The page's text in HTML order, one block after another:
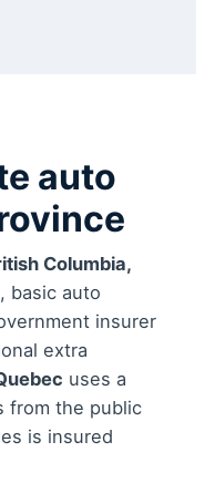
auto
Columbia,
, basic auto
insurer
extra
uses a
from the public
is insured